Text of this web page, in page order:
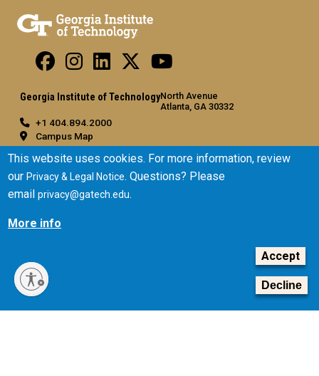
Georgia Institute of TechnologyNorth Avenue
Atlanta, GA 30332
+1 404.894.2000
Campus Map
General
Directory
Employment
Emergency Information
Equal Opportunity, Nondiscrimination, and Anti-Harassment
Policy
This website uses cookies. For more information, review
ourPrivacy & Legal Notice. Questions? Please
emailprivacy@gatech.edu.
More info
Accept
Decline